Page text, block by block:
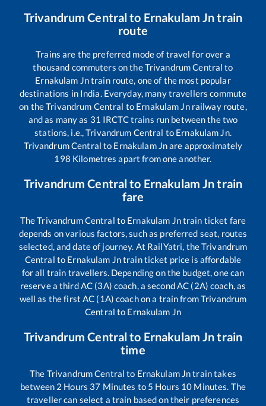
Trivandrum Central to Ernakulam Jntrain
route
Trains are the preferred mode of travel for over a
thousand commuters on theTrivandrum Central to
Ernakulam Jntrain route, one of the most popular
destinations in India. Everyday, many travellers commute
on theTrivandrum Central to Ernakulam Jnrailway route,
and as many as 31 IRCTC trains run between the two
stations, i.e.,Trivandrum Central to Ernakulam Jn.
Trivandrum Central to Ernakulam Jnare approximately
198 Kilometres apart from one another.
Trivandrum Central to Ernakulam Jntrain
fare
TheTrivandrum Central to Ernakulam Jntrain ticket fare
depends on various factors, such as preferred seat, routes
selected, and date of journey. At RailYatri, theTrivandrum
Central to Ernakulam Jntrain ticket price is affordable
for all train travellers. Depending on the budget, one can
reserve a third AC (3A) coach, a second AC (2A) coach, as
well as the first AC (1A) coach on a train fromTrivandrum
Central to Ernakulam Jn
Trivandrum Central to Ernakulam Jntrain
time
The Trivandrum Central to Ernakulam Jntrain takes
between 2 Hours 37 Minutes to 5 Hours 10 Minutes. The
traveller can select a train based on their preferences